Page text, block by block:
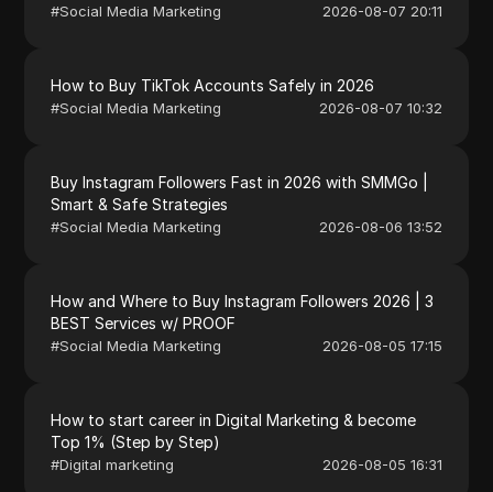
#Social Media Marketing 2026-08-07 20:11
How to Buy TikTok Accounts Safely in 2026
#Social Media Marketing 2026-08-07 10:32
Buy Instagram Followers Fast in 2026 with SMMGo |
Smart & Safe Strategies
#Social Media Marketing 2026-08-06 13:52
How and Where to Buy Instagram Followers 2026 | 3
BEST Services w/ PROOF
#Social Media Marketing 2026-08-05 17:15
How to start career in Digital Marketing & become
Top 1% (Step by Step)
#Digital marketing 2026-08-05 16:31